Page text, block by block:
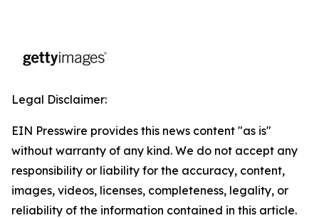
Legal Disclaimer:
EIN Presswire provides this news content "as is"
without warranty of any kind. We do not accept any
responsibility or liability for the accuracy, content,
images, videos, licenses, completeness, legality, or
reliability of the information contained in this article.